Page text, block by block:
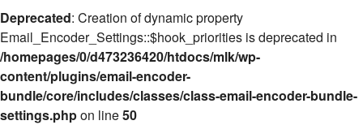
Deprecated: Creation of dynamic property
Email_Encoder_Settings::$hook_priorities is deprecated in
/homepages/0/d473236420/htdocs/mlk/wp-
content/plugins/email-encoder-
bundle/core/includes/classes/class-email-encoder-bundle-
settings.phpon line50